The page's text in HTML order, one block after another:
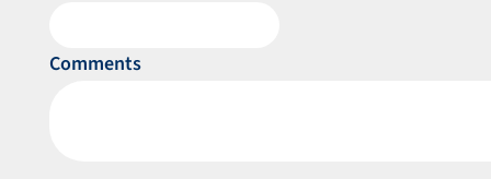
Comments